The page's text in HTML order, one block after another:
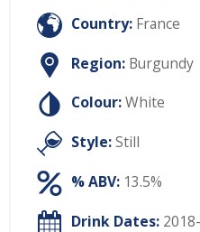
Country: France
Region: Burgundy
Colour:White
Style:Still
% ABV: 13.5%
Drink Dates: